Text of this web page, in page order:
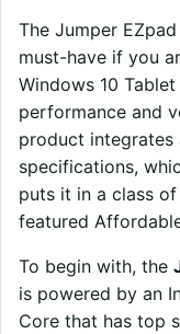
The Jumper
must-have if you
Windows 10
performance and
product integrates
specifications,
puts it in a class
featured
To begin with, the
is powered by an
Core that has top